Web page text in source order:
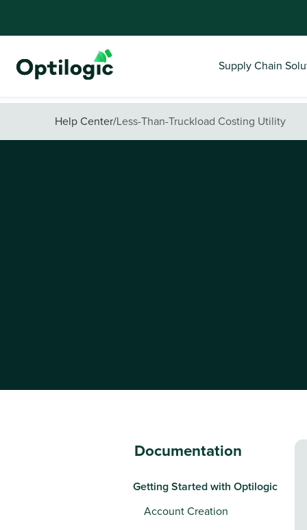
Supply Chain
Help Center/Less-Than-Truckload Costing Utility
Documentation
Getting Started with Optilogic
Account Creation